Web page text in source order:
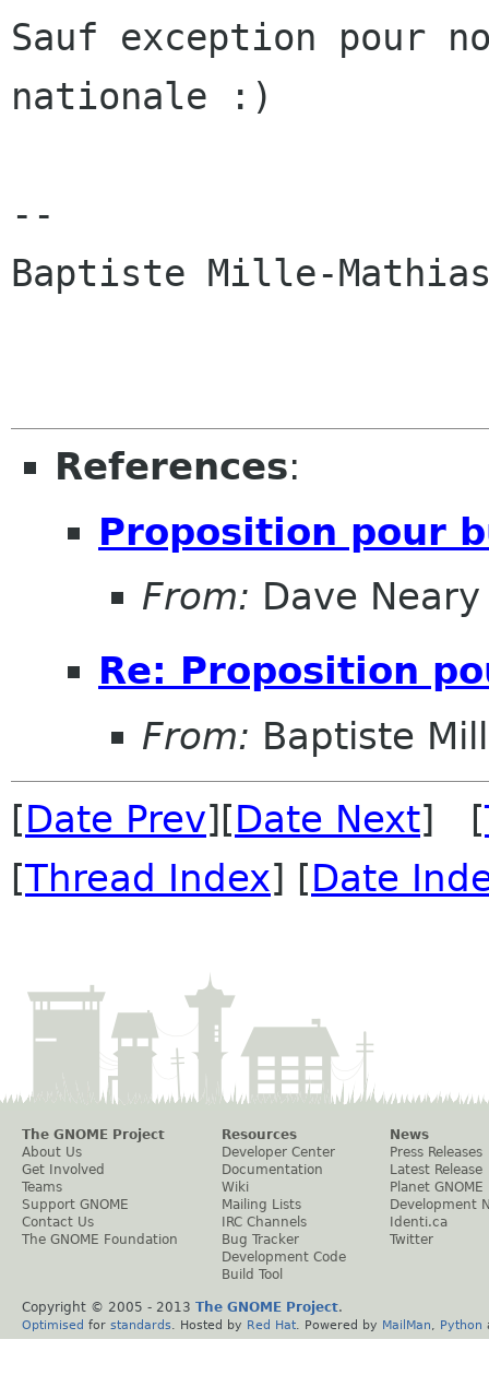
Sauf exception pour
nationale :)
--
Baptiste Mille-
References:
Proposition pour
From: Dave Neary
Re: Proposition
From: Baptiste
[Date Prev][Date Next] [
[Thread Index] [Date
The GNOME Project
About Us
Get Involved
Teams
Support GNOME
Contact Us
The GNOME Foundation
Resources
Developer Center
Documentation
Wiki
Mailing Lists
IRC Channels
Bug Tracker
Development Code
Build Tool
News
Press Releases
Latest Release
Planet GNOME
Development
Identi.ca
Twitter
Copyright © 2005 - 2013 The GNOME Project.
Optimised for standards . Hosted by Red Hat . Powered by MailMan Python